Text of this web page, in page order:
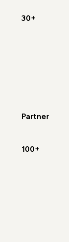
30+
Partner
100+